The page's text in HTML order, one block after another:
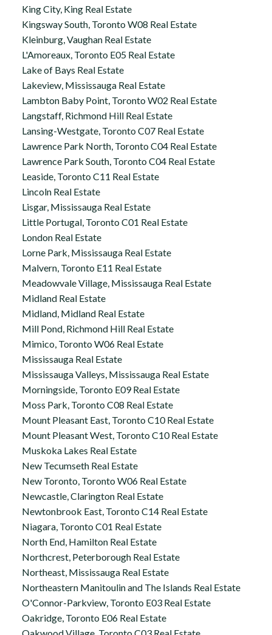
King City, King Real Estate
Kingsway South, Toronto W08 Real Estate
Kleinburg, Vaughan Real Estate
L'Amoreaux, Toronto E05 Real Estate
Lake of Bays Real Estate
Lakeview, Mississauga Real Estate
Lambton Baby Point, Toronto W02 Real Estate
Langstaff, Richmond Hill Real Estate
Lansing-Westgate, Toronto C07 Real Estate
Lawrence Park North, Toronto C04 Real Estate
Lawrence Park South, Toronto C04 Real Estate
Leaside, Toronto C11 Real Estate
Lincoln Real Estate
Lisgar, Mississauga Real Estate
Little Portugal, Toronto C01 Real Estate
London Real Estate
Lorne Park, Mississauga Real Estate
Malvern, Toronto E11 Real Estate
Meadowvale Village, Mississauga Real Estate
Midland Real Estate
Midland, Midland Real Estate
Mill Pond, Richmond Hill Real Estate
Mimico, Toronto W06 Real Estate
Mississauga Real Estate
Mississauga Valleys, Mississauga Real Estate
Morningside, Toronto E09 Real Estate
Moss Park, Toronto C08 Real Estate
Mount Pleasant East, Toronto C10 Real Estate
Mount Pleasant West, Toronto C10 Real Estate
Muskoka Lakes Real Estate
New Tecumseth Real Estate
New Toronto, Toronto W06 Real Estate
Newcastle, Clarington Real Estate
Newtonbrook East, Toronto C14 Real Estate
Niagara, Toronto C01 Real Estate
North End, Hamilton Real Estate
Northcrest, Peterborough Real Estate
Northeast, Mississauga Real Estate
Northeastern Manitoulin and The Islands Real Estate
O'Connor-Parkview, Toronto E03 Real Estate
Oakridge, Toronto E06 Real Estate
Oakwood Village, Toronto C03 Real Estate